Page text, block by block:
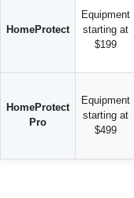
HomeProtect
Equipment
starting at
$199
HomeProtect
Pro
Equipment
starting at
$499